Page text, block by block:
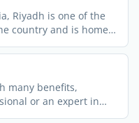
Riyadh is one of the
country and is home
many benefits,
or an expert in